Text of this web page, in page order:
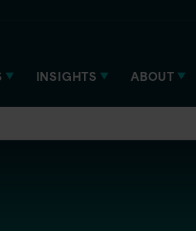
INSIGHTS ABOUT